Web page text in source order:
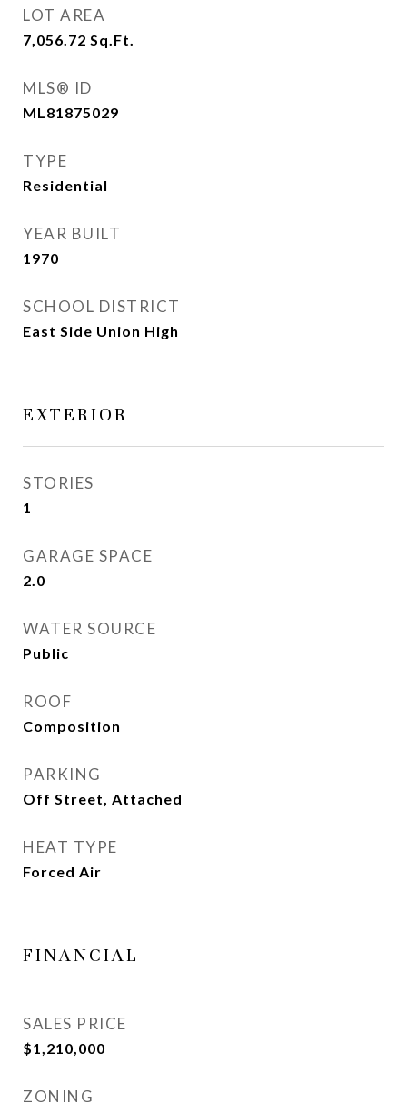
LOT AREA
7,056.72 Sq.Ft.
MLS® ID
ML81875029
TYPE
Residential
YEAR BUILT
1970
SCHOOL DISTRICT
East Side Union High
EXTERIOR
STORIES
1
GARAGE SPACE
2.0
WATER SOURCE
Public
ROOF
Composition
PARKING
Off Street, Attached
HEAT TYPE
Forced Air
FINANCIAL
SALES PRICE
$1,210,000
ZONING